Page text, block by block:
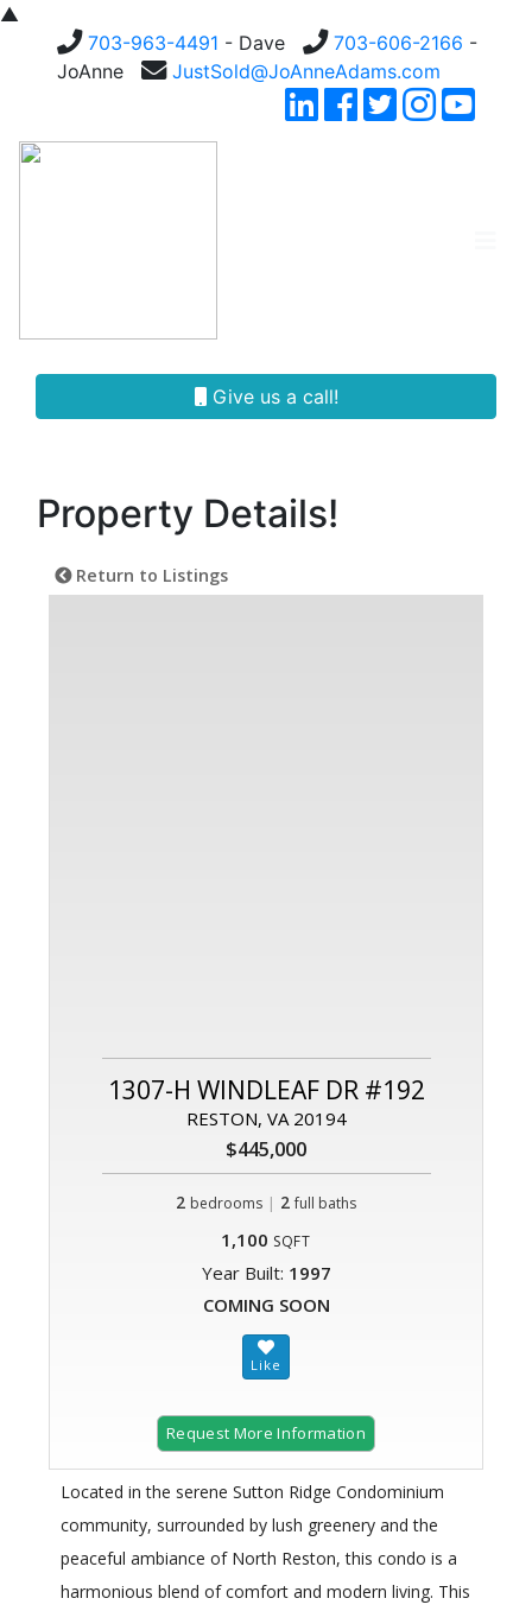
▲
703-963-4491 - Dave 703-606-2166 -
JoAnne
JustSold@JoAnneAdams.com
Give us a call!
Property Details!
Return to Listings
1307-H WINDLEAF DR #192
RESTON, VA 20194
$445,000
2 bedrooms | 2 full baths
1,100 SQFT
Year Built: 1997
COMING SOON
Request More Information
Located in the serene Sutton Ridge Condominium
community, surrounded by lush greenery and the
peaceful ambiance of North Reston, this condo is a
harmonious blend of comfort and modern living. This